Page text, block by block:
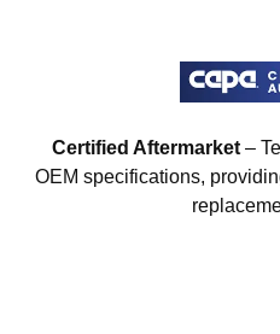
Certified Aftermarket–
OEM specifications,